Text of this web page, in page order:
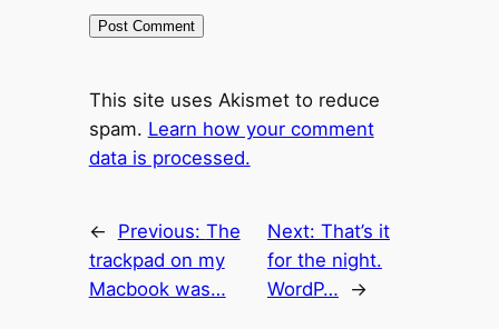
This site uses Akismet to reduce
spam. Learn how your comment
data is processed.
← Previous: The
trackpad on my
Macbook was…
Next: That’s it
for the night.
WordP…
→